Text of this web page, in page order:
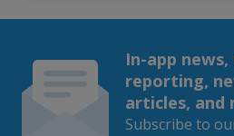
In-app
reporting,
articles, and
Subscribe to